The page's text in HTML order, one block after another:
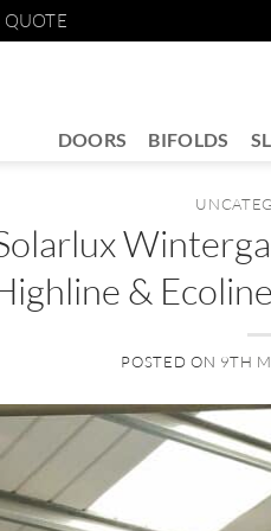
DOORS BIFOLDS
&
POSTED ON 9TH